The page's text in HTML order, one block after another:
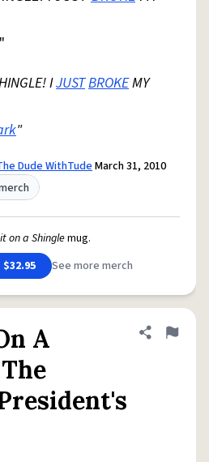
"
IJUSTBROKEMY
"
Dude WithTudeMarch 31, 2010
on a Shinglemug.
See more merch
A
Share
Flag